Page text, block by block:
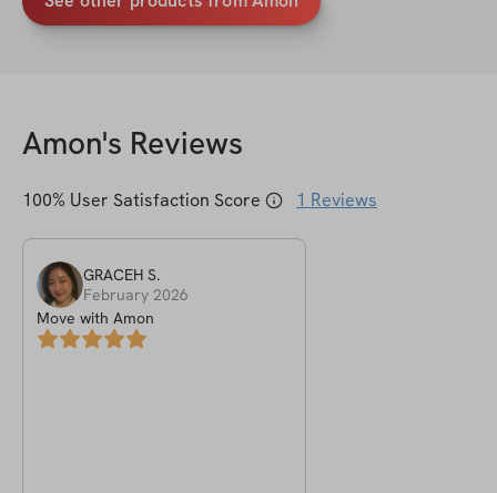
Amon's Reviews
100% User Satisfaction Score 1 Reviews
GRACEH S.
February 2026
Move with Amon